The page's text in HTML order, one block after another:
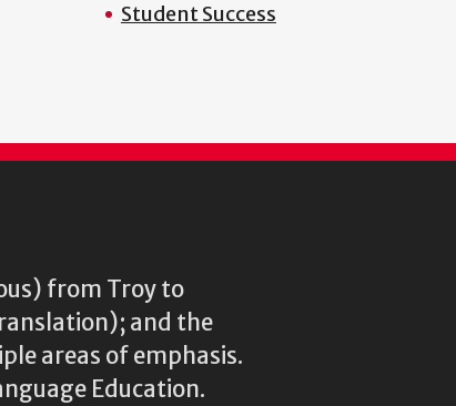
Student Success
from Troy to
and the
areas of emphasis.
Education.